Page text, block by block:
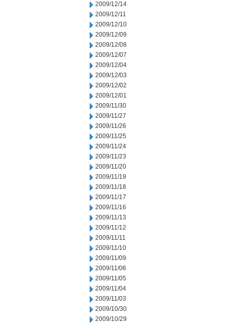
2009/12/14
2009/12/11
2009/12/10
2009/12/09
2009/12/08
2009/12/07
2009/12/04
2009/12/03
2009/12/02
2009/12/01
2009/11/30
2009/11/27
2009/11/26
2009/11/25
2009/11/24
2009/11/23
2009/11/20
2009/11/19
2009/11/18
2009/11/17
2009/11/16
2009/11/13
2009/11/12
2009/11/11
2009/11/10
2009/11/09
2009/11/06
2009/11/05
2009/11/04
2009/11/03
2009/10/30
2009/10/29